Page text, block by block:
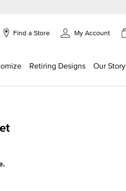
Find a Store My Account
Retiring Designs Our Story